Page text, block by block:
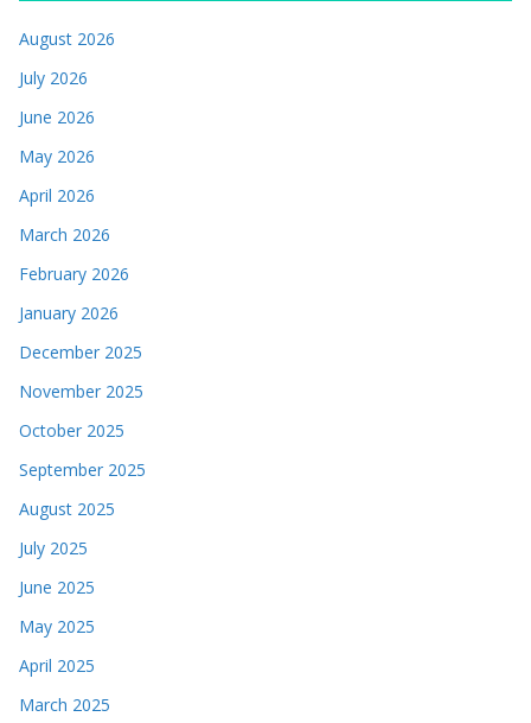
August 2026
July 2026
June 2026
May 2026
April 2026
March 2026
February 2026
January 2026
December 2025
November 2025
October 2025
September 2025
August 2025
July 2025
June 2025
May 2025
April 2025
March 2025